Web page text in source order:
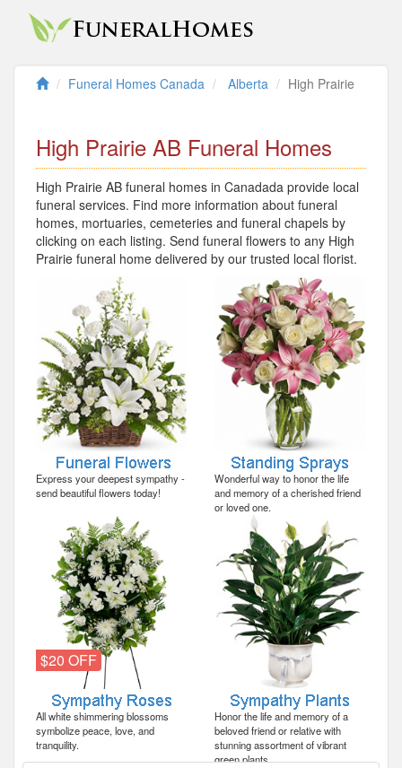
Funeral Homes Canada Alberta High Prairie
High Prairie AB Funeral Homes
High Prairie AB funeral homes in Canadada provide local
funeral services. Find more information about funeral
homes, mortuaries, cemeteries and funeral chapels by
clicking on each listing. Send funeral flowers to any High
Prairie funeral home delivered by our trusted local florist.
Express your deepest sympathy -
send beautiful flowers today!
Wonderful way to honor the life
and memory of a cherished friend
or loved one.
$20 OFF
All white shimmering blossoms
symbolize peace, love, and
tranquility.
Honor the life and memory of a
beloved friend or relative with
stunning assortment of vibrant
green plants.